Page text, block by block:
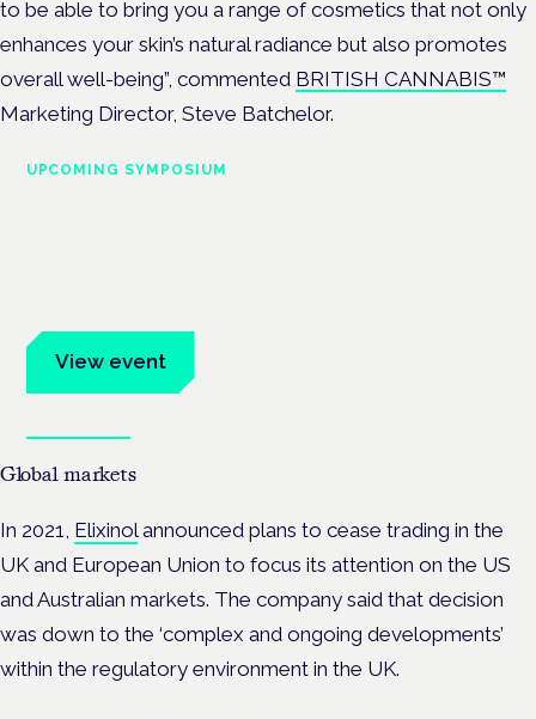
to be able to bring you a range of cosmetics that not only
enhances your skin’s natural radiance but also promotes
overall well-being”, commented BRITISH CANNABIS™
Marketing Director, Steve Batchelor.
UPCOMING SYMPOSIUM
View event
Global markets
In 2021, Elixinolannounced plans to cease trading in the
UK and European Union to focus its attention on the US
and Australian markets. The company said that decision
was down to the ‘complex and ongoing developments’
within the regulatory environment in the UK.